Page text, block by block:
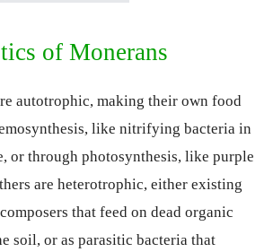
of Monerans
autotrophic, making their own food
like nitrifying bacteria in
or through photosynthesis, like purple
are heterotrophic, either existing
that feed on dead organic
soil, or as parasitic bacteria that